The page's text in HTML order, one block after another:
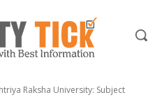
Raksha University: Subject